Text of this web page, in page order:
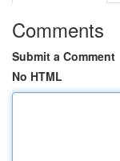
Comments
Submit a Comment
No HTML